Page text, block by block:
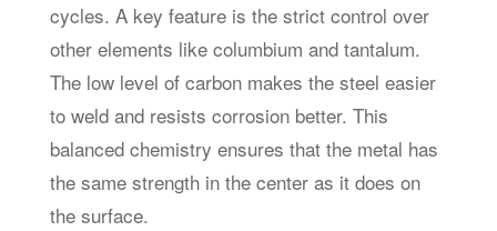
cycles. A key feature is the strict control over
other elements like columbium and tantalum.
The low level of carbon makes the steel easier
to weld and resists corrosion better. This
balanced chemistry ensures that the metal has
the same strength in the center as it does on
the surface.